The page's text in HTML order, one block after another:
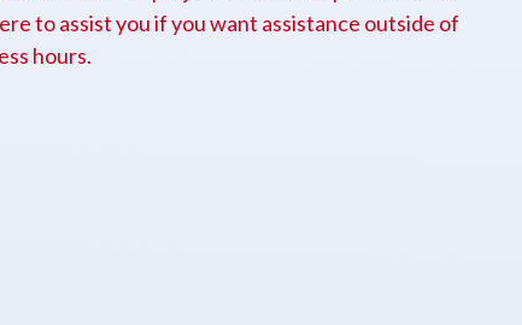
to assist you if you want assistance outside of
hours.